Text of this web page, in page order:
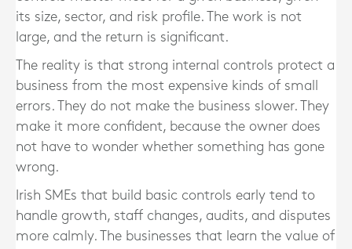
its size, sector, and risk profile. The work is not
large, and the return is significant.
The reality is that strong internal controls protect a
business from the most expensive kinds of small
errors. They do not make the business slower. They
make it more confident, because the owner does
not have to wonder whether something has gone
wrong.
Irish SMEs that build basic controls early tend to
handle growth, staff changes, audits, and disputes
more calmly. The businesses that learn the value of